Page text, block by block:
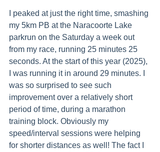
I peaked at just the right time, smashing
my 5km PB at the Naracoorte Lake
parkrun on the Saturday a week out
from my race, running 25 minutes 25
seconds. At the start of this year (2025),
I was running it in around 29 minutes. I
was so surprised to see such
improvement over a relatively short
period of time, during a marathon
training block. Obviously my
speed/interval sessions were helping
for shorter distances as well! The fact I